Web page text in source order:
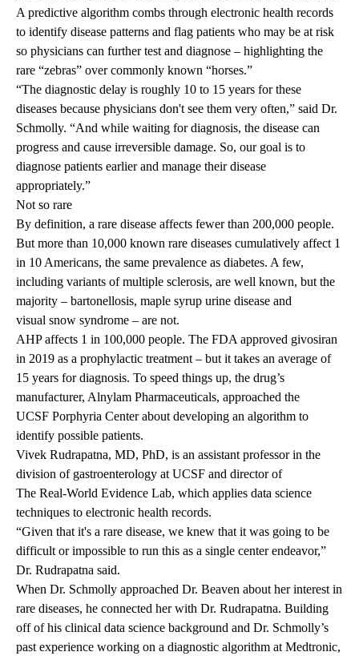
A predictive algorithm combs through electronic health records
to identify disease patterns and flag patients who may be at risk
so physicians can further test and diagnose – highlighting the
rare “zebras” over commonly known “horses.”
“The diagnostic delay is roughly 10 to 15 years for these
diseases because physicians don't see them very often,” said Dr.
Schmolly. “And while waiting for diagnosis, the disease can
progress and cause irreversible damage. So, our goal is to
diagnose patients earlier and manage their disease
appropriately.”
Not so rare
By definition, a rare disease affects fewer than 200,000 people.
But more than 10,000 known rare diseases cumulatively affect 1
in 10 Americans, the same prevalence as diabetes. A few,
including variants ofmultiple sclerosis, are well known, but the
majority – bartonellosis, maple syrup urine disease and
visual snow syndrome – are not.
AHP affects 1 in 100,000 people. The FDA approved givosiran
in 2019 as a prophylactic treatment – but it takes an average of
15 years for diagnosis. To speed things up, the drug’s
manufacturer, Alnylam Pharmaceuticals, approached the
UCSF Porphyria Centerabout developing an algorithm to
identify possible patients.
Vivek Rudrapatna, MD, PhD, is an assistant professor in the
division of gastroenterology at UCSF and director of
The Real-World Evidence Lab, which applies data science
techniques to electronic health records.
“Given that it's a rare disease, we knew that it was going to be
difficult or impossible to run this as a single center endeavor,”
Dr. Rudrapatna said.
When Dr. Schmolly approached Dr. Beaven about her interest in
rare diseases, he connected her with Dr. Rudrapatna. Building
off of his clinical data science background and Dr. Schmolly’s
past experience working on a diagnostic algorithm at Medtronic,